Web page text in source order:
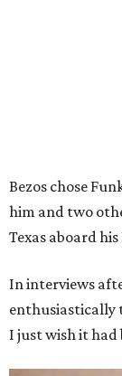
Bezos chose
him and two
Texas aboard
In interviews
enthusiastically
I just wish it had